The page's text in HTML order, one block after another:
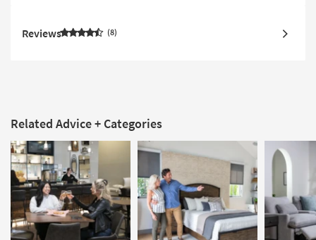
Reviews 8
Related Advice + Categories